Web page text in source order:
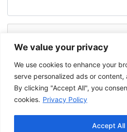
We value your privacy
We use cookies to enhance your
serve personalized ads or
By clicking "Accept All", you
cookies. Privacy Policy
Accept All
images are not modified and that the